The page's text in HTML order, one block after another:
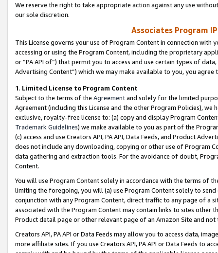
We reserve the right to take appropriate action against any use
our sole discretion.
Associates Program
This License governs your use of Program Content in connection
accessing or using the Program Content, including the proprietary
or “PA API of”) that permit you to access and use certain types of
Advertising Content”) which we may make available to you, you agree
1. Limited License to Program Content
Subject to the terms of the Agreementand solely for the limited
Agreement (including this License and the other Program Policies),
exclusive, royalty-free license to: (a) copy and display Program
Trademark Guidelines) we make available to you as part of the
(c) access and use Creators API, PA API, Data Feeds, and Product
does not include any downloading, copying or other use of Program
data gathering and extraction tools. For the avoidance of doubt,
Content.
You will use Program Content solely in accordance with the terms of
limiting the foregoing, you will (a) use Program Content solely to
conjunction with any Program Content, direct traffic to any page of a
associated with the Program Content may contain links to sites other
Product detail page or other relevant page of an Amazon Site and not
Creators API, PA API or Data Feeds may allow you to access data,
more affiliate sites. If you use Creators API, PA API or Data Feeds to